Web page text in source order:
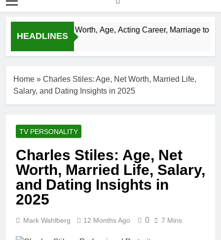
HEADLINES
Chatwin Net Worth, Age, Acting Career, Marriage to
Home » Charles Stiles: Age, Net Worth, Married Life,
Salary, and Dating Insights in 2025
TV PERSONALITY
Charles Stiles: Age, Net
Worth, Married Life, Salary,
and Dating Insights in
2025
Mark Wahlberg 12 Months Ago 0 7 Mins